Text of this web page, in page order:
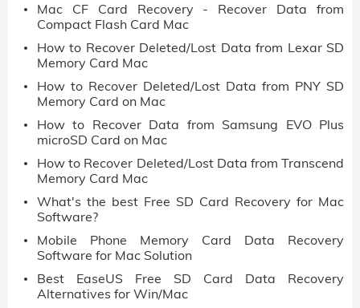
Mac CF Card Recovery - Recover Data from
Compact Flash Card Mac
How to Recover Deleted/Lost Data from Lexar SD
Memory Card Mac
How to Recover Deleted/Lost Data from PNY SD
Memory Card on Mac
How to Recover Data from Samsung EVO Plus
microSD Card on Mac
How to Recover Deleted/Lost Data from Transcend
Memory Card Mac
What's the best Free SD Card Recovery for Mac
Software?
Mobile Phone Memory Card Data Recovery
Software for Mac Solution
Best EaseUS Free SD Card Data Recovery
Alternatives for Win/Mac